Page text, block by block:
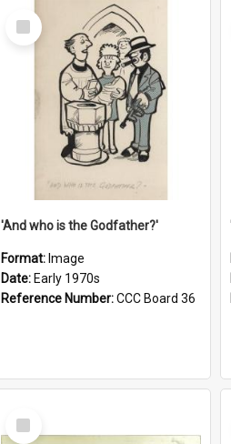
Select
Item
'And who is the Godfather?'
Format: Image
Date: Early 1970s
Reference Number:CCC Board 36
Select
Item